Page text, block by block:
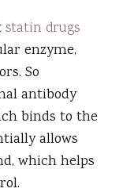
statin drugs
enzyme,
So
antibody
binds to the
allows
which helps